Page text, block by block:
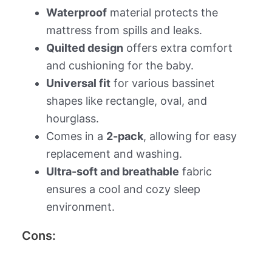
Waterproofmaterial protects the
mattress from spills and leaks.
Quilted design offers extra comfort
and cushioning for the baby.
Universal fitfor various bassinet
shapes like rectangle, oval, and
hourglass.
Comes in a 2-pack, allowing for easy
replacement and washing.
Ultra-soft and breathable fabric
ensures a cool and cozy sleep
environment.
Cons: